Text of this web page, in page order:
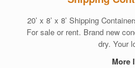
20’ x 8’ x 8’ Shipping
For sale or rent. Brand new
dry. Your
More